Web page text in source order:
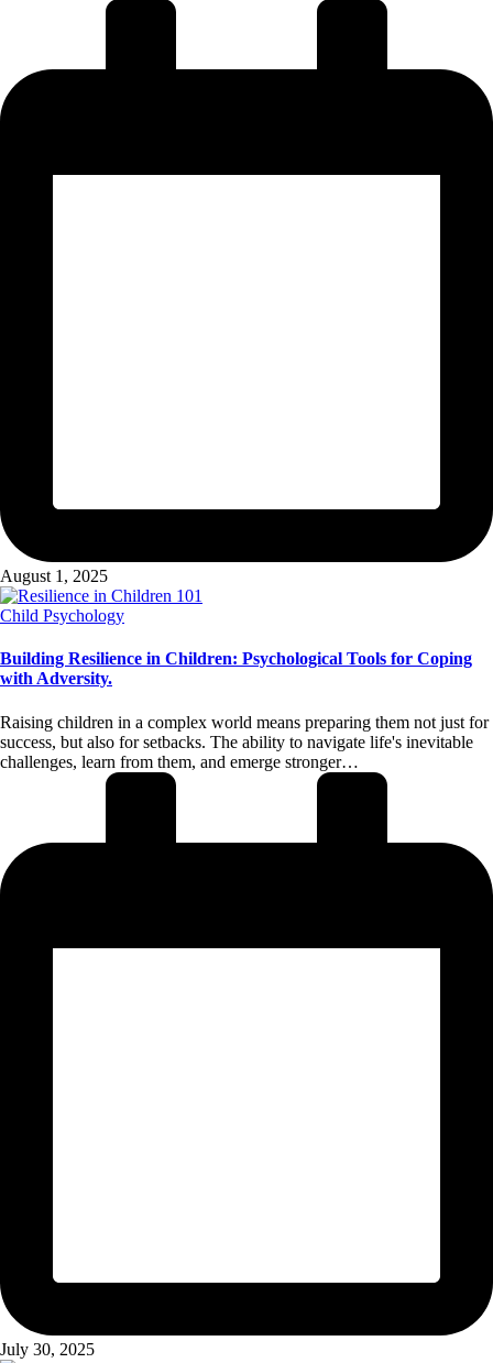
August 1, 2025
Posted
Child Psychology
Building Resilience in Children: Psychological Tools for Coping
with Adversity.
Raising children in a complex world means preparing them not just for
success, but also for setbacks. The ability to navigate life's inevitable
challenges, learn from them, and emerge stronger…
July 30, 2025